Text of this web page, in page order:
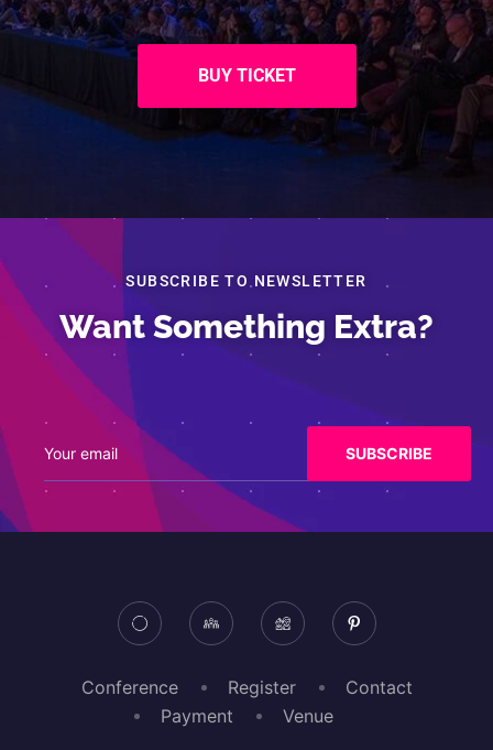
BUY TICKET
SUBSCRIBE TO NEWSLETTER
Want Something Extra?
Conference Register
Contact
Payment
Venue